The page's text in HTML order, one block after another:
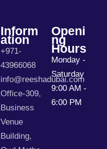
Inform
Ation
+971-
43966068
info@reeshadubai.com
Office-309,
Business
Venue
Building,
Openi
Ng
Hours
Monday -
Saturday
9:00 AM -
6:00 PM